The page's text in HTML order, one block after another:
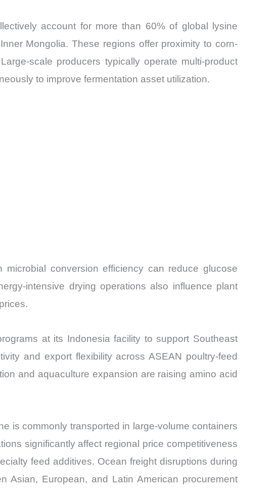
account for more than 60% of global lysine
Mongolia. These regions offer proximity to corn-
scale producers typically operate multi-product
to improve fermentation asset utilization.
conversion efficiency can reduce glucose
intensive drying operations also influence plant
at its Indonesia facility to support Southeast
and export flexibility across ASEAN poultry-feed
and aquaculture expansion are raising amino acid
is commonly transported in large-volume containers
significantly affect regional price competitiveness
feed additives. Ocean freight disruptions during
Asian, European, and Latin American procurement